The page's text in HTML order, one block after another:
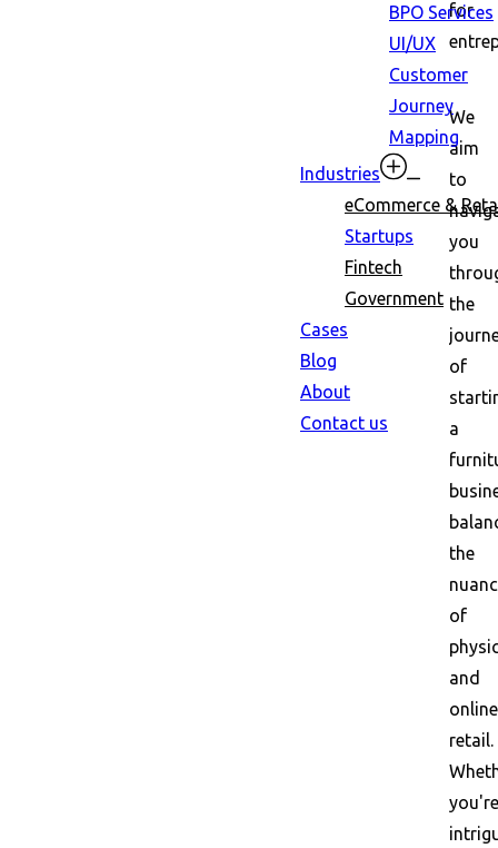
BPO Services
UI/UX
Customer
Journey
Mapping
Industries
eCommerce &
Startups
Fintech
Government
Cases
Blog
About
Contact us
for
We
aim
to
you
the
of
a
the
of
and
online
retail.
you're